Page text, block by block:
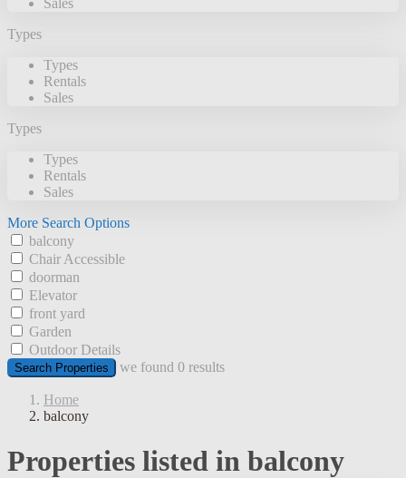
Sales
Types
Types
Rentals
Sales
Types
Types
Rentals
Sales
More Search Options
balcony
Chair Accessible
doorman
Elevator
front yard
Garden
Outdoor Details
Search Properties we found 0 results
Home
balcony
Properties listed in balcony